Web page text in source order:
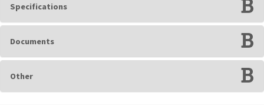
Specifications
Documents
Other